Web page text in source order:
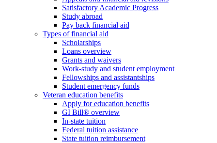
Satisfactory Academic Progress
Study abroad
Pay back financial aid
Types of financial aid
Scholarships
Loans overview
Grants and waivers
Work-study and student employment
Fellowships and assistantships
Student emergency funds
Veteran education benefits
Apply for education benefits
GI Bill® overview
In-state tuition
Federal tuition assistance
State tuition reimbursement